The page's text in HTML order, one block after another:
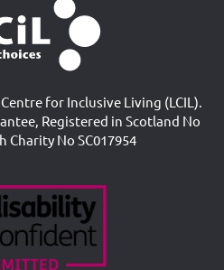
for Inclusive Living (LCIL).
Registered in Scotland No
Charity No SC017954
Accreditations